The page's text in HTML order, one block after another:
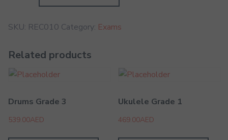
SKU: REC010 Category: Exams
Related products
Drums Grade 3
539.00AED
Ukulele Grade 1
469.00AED